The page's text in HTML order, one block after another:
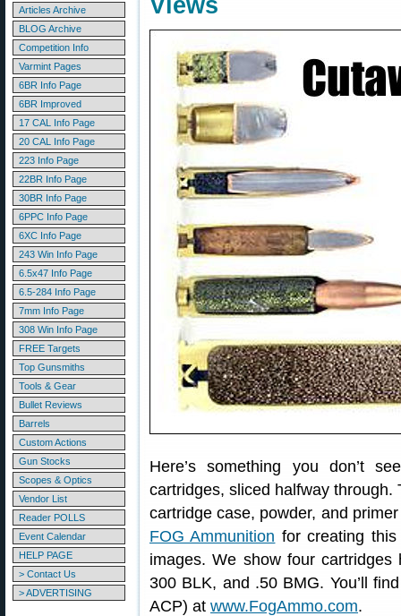
Articles Archive
BLOG Archive
Competition Info
Varmint Pages
6BR Info Page
6BR Improved
17 CAL Info Page
20 CAL Info Page
223 Info Page
22BR Info Page
30BR Info Page
6PPC Info Page
6XC Info Page
243 Win Info Page
6.5x47 Info Page
6.5-284 Info Page
7mm Info Page
308 Win Info Page
FREE Targets
Top Gunsmiths
Tools & Gear
Bullet Reviews
Barrels
Custom Actions
Gun Stocks
Scopes & Optics
Vendor List
Reader POLLS
Event Calendar
HELP PAGE
> Contact Us
> ADVERTISING
Views
Here’s something you don’t
cartridges, sliced halfway
cartridge case, powder, and
FOG Ammunition for creating
images. We show four
300 BLK, and .50 BMG. You’ll
ACP) at www.FogAmmo.com.